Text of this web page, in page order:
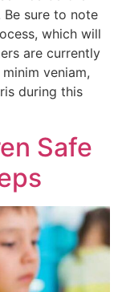
sure to note
which will
are currently
veniam,
during this
Safe